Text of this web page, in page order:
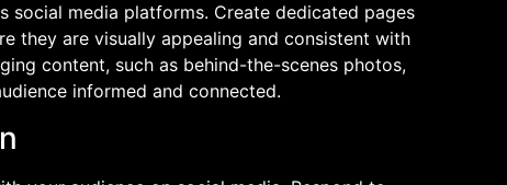
social media platforms. Create dedicated pages
they are visually appealing and consistent with
content, such as behind-the-scenes photos,
informed and connected.